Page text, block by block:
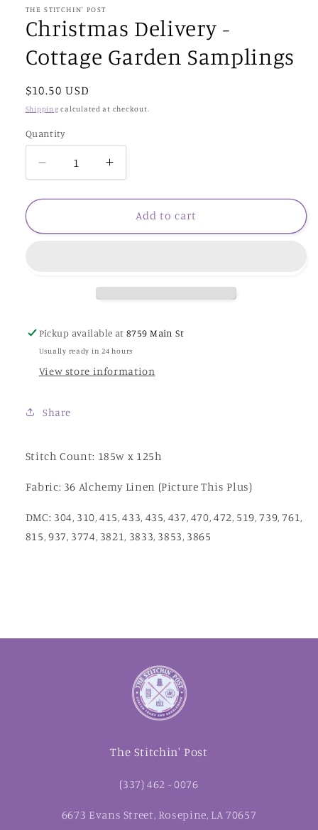
in
modal
THE STITCHIN' POST
Christmas Delivery -
Cottage Garden Samplings
Regular
price
$10.50 USD
Shipping calculated at checkout.
Quantity
Decrease
quantity
for
Delivery
Increase
quantity
for
Christmas
Delivery
Add to cart
Pickup available at8759 Main St
Usually ready in 24 hours
View store information
Share
Stitch Count: 185w x 125h
Fabric: 36 Alchemy Linen (Picture This Plus)
DMC: 304, 310, 415, 433, 435, 437, 470, 472, 519, 739, 761,
815, 937, 3774, 3821, 3833, 3853, 3865
The Stitchin' Post
(337) 462 - 0076
6673 Evans Street, Rosepine, LA 70657